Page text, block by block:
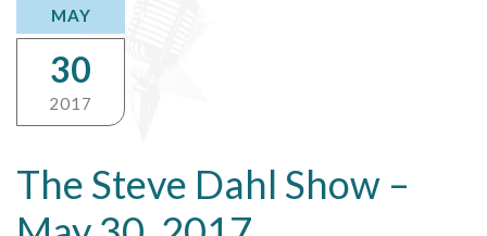
The Steve Dahl Show –
MAY
30
2017